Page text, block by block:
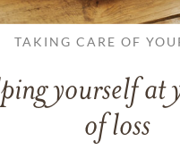
TAKING CARE OF
yourself at
of loss